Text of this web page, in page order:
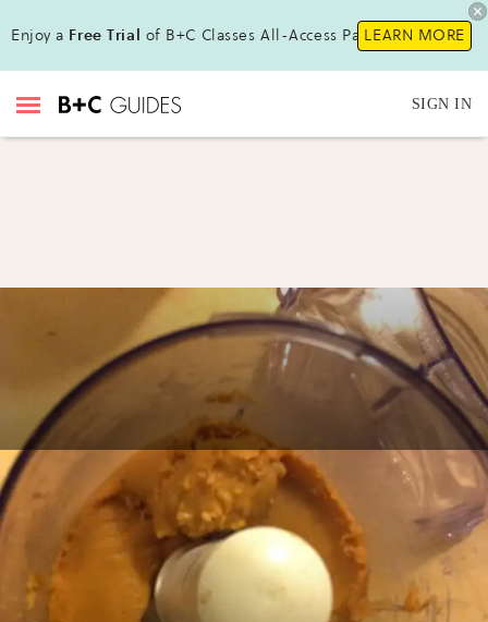
Enjoy a Free Trial of B+C Classes All-Access Pass!LEARN MORE
SIGN IN